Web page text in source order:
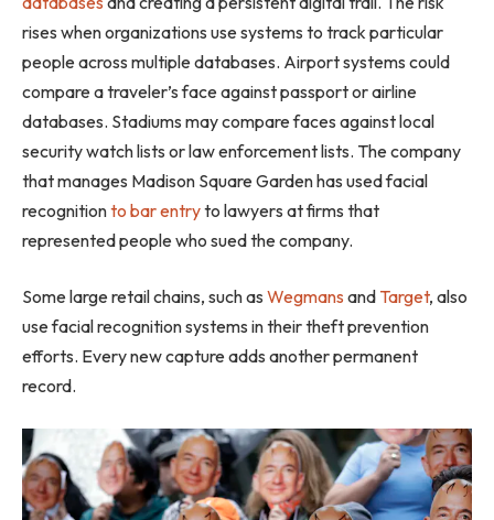
rises when organizations use systems to track particular
people across multiple databases. Airport systems could
compare a traveler’s face against passport or airline
databases. Stadiums may compare faces against local
security watch lists or law enforcement lists. The company
that manages Madison Square Garden has used facial
recognitionto bar entryto lawyers at firms that
represented people who sued the company.
Some large retail chains, such as Wegmans and Target, also
use facial recognition systems in their theft prevention
efforts. Every new capture adds another permanent
record.